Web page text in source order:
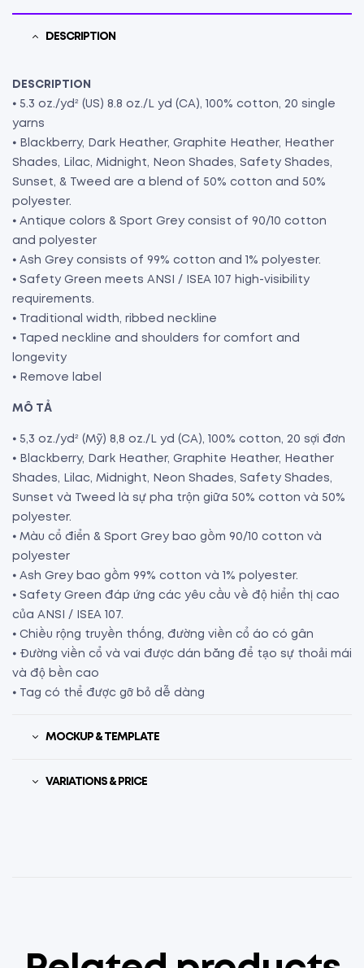
DESCRIPTION
DESCRIPTION
⦁ 5.3 oz./yd² (US) 8.8 oz./L yd (CA), 100% cotton, 20 single
yarns
⦁ Blackberry, Dark Heather, Graphite Heather, Heather
Shades, Lilac, Midnight, Neon Shades, Safety Shades,
Sunset, & Tweed are a blend of 50% cotton and 50%
polyester.
⦁ Antique colors & Sport Grey consist of 90/10 cotton
and polyester
⦁ Ash Grey consists of 99% cotton and 1% polyester.
⦁ Safety Green meets ANSI / ISEA 107 high-visibility
requirements.
⦁ Traditional width, ribbed neckline
⦁ Taped neckline and shoulders for comfort and
longevity
⦁ Remove label
MÔ TẢ
⦁ 5,3 oz./yd² (Mỹ) 8,8 oz./L yd (CA), 100% cotton, 20 sợi đơn
⦁ Blackberry, Dark Heather, Graphite Heather, Heather
Shades, Lilac, Midnight, Neon Shades, Safety Shades,
Sunset và Tweed là sự pha trộn giữa 50% cotton và 50%
polyester.
⦁ Màu cổ điển & Sport Grey bao gồm 90/10 cotton và
polyester
⦁ Ash Grey bao gồm 99% cotton và 1% polyester.
⦁ Safety Green đáp ứng các yêu cầu về độ hiển thị cao
của ANSI / ISEA 107.
⦁ Chiều rộng truyền thống, đường viền cổ áo có gân
⦁ Đường viền cổ và vai được dán băng để tạo sự thoải mái
và độ bền cao
⦁ Tag có thể được gỡ bỏ dễ dàng
MOCKUP & TEMPLATE
VARIATIONS & PRICE